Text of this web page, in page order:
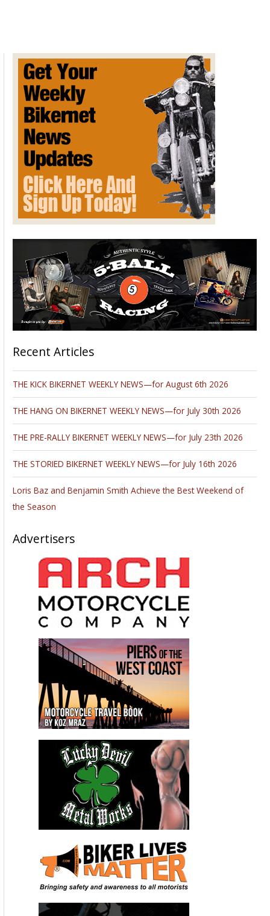
Uhl
Recent Articles
THE KICK BIKERNET WEEKLY NEWS—for August 6th 2026
THE HANG ON BIKERNET WEEKLY NEWS—for July 30th 2026
THE PRE-RALLY BIKERNET WEEKLY NEWS—for July 23th 2026
THE STORIED BIKERNET WEEKLY NEWS—for July 16th 2026
Loris Baz and Benjamin Smith Achieve the Best Weekend of
the Season
Advertisers